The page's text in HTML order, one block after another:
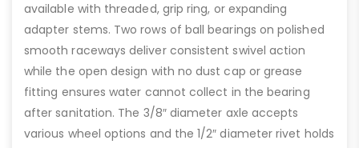
available with threaded, grip ring, or expanding
adapter stems. Two rows of ball bearings on polished
smooth raceways deliver consistent swivel action
while the open design with no dust cap or grease
fitting ensures water cannot collect in the bearing
after sanitation. The 3/8″ diameter axle accepts
various wheel options and the 1/2″ diameter rivet holds